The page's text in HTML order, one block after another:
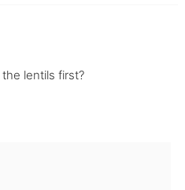
lentils first?